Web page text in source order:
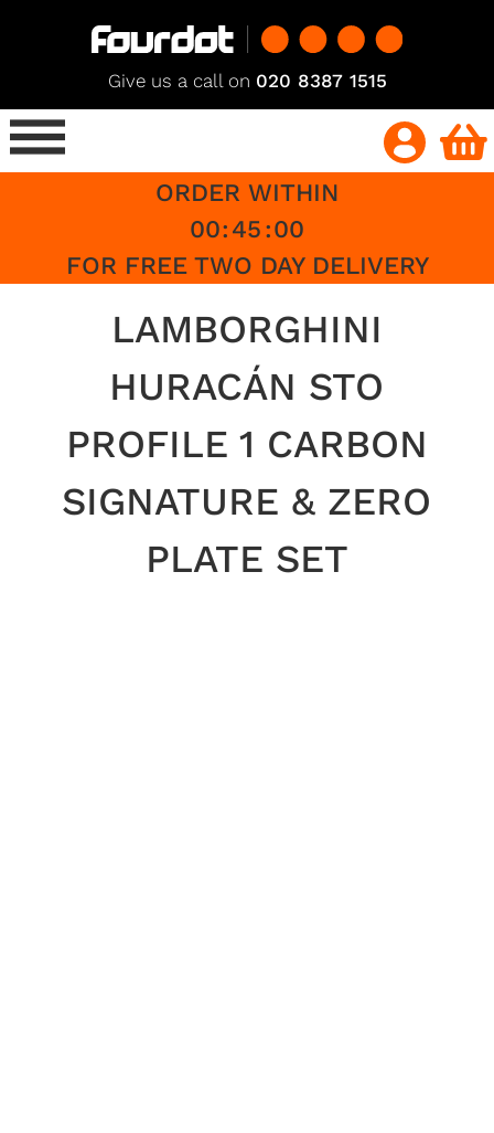
Give us a call on 020 8387 1515
ORDER WITHIN
00:45:00
FOR FREE TWO DAY DELIVERY
LAMBORGHINI
HURACÁN STO
PROFILE 1 CARBON
SIGNATURE & ZERO
PLATE SET